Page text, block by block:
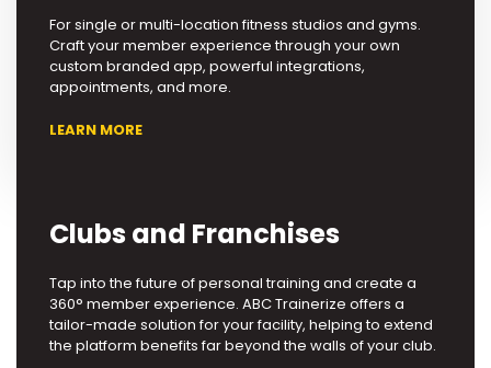
For single or multi-location fitness studios and gyms.
Craft your member experience through your own
custom branded app, powerful integrations,
appointments, and more.
LEARN MORE
Clubs and Franchises
Tap into the future of personal training and create a
360° member experience. ABC Trainerize offers a
tailor-made solution for your facility, helping to extend
the platform benefits far beyond the walls of your club.